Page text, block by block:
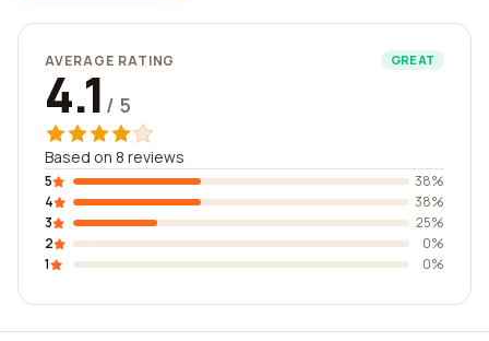
AVERAGE RATING GREAT
4.1 / 5
Based on 8 reviews
5
38%
4
38%
3
25%
2
0%
1
0%